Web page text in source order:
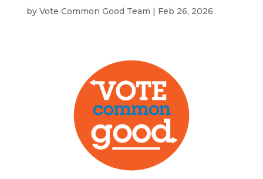
by Vote Common Good Team | Feb 26, 2026